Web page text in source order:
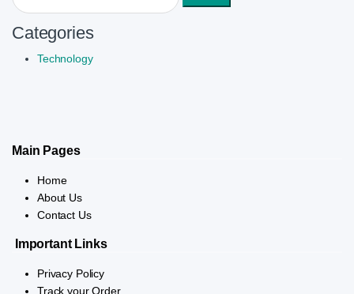
Categories
Technology
Main Pages
Home
About Us
Contact Us
Important Links
Privacy Policy
Track your Order